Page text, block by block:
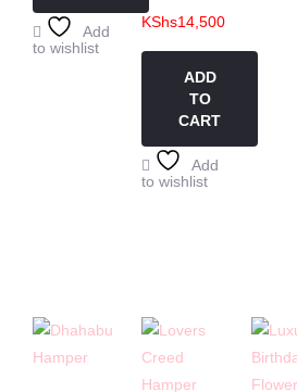
Add
to wishlist
Rated
0
of
KShs14,500
ADD
TO
CART
Add
to wishlist